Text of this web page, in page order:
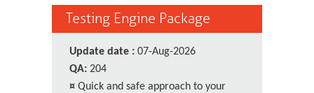
Testing Engine Package
Update date : 07-Aug-2026
QA: 204
¤ Quick and safe approach to your